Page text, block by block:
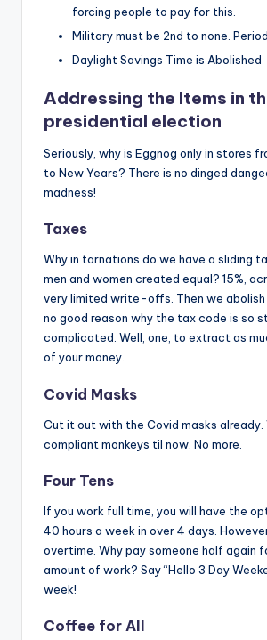
forcing people to pay for this.
Military must be 2nd to none. Period.
Daylight Savings Time is Abolished
Addressing the Items in
presidential election
Seriously, why is Eggnog only in stores
to New Years? There is no dinged
madness!
Taxes
Why in tarnations do we have a sliding
men and women created equal? 15%,
very limited write-offs. Then we abolish
no good reason why the tax code is so
complicated. Well, one, to extract as
of your money.
Covid Masks
Cut it out with the Covid masks already.
compliant monkeys til now. No more.
Four Tens
If you work full time, you will have the
40 hours a week in over 4 days.
overtime. Why pay someone half again
amount of work? Say “Hello 3 Day
week!
Coffee for All